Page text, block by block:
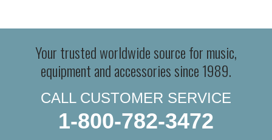
Your trusted worldwide source for music,
equipment and accessories since 1989.
CALL CUSTOMER SERVICE
1-800-782-3472